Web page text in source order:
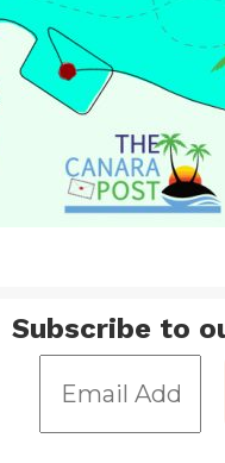
Subscribe to